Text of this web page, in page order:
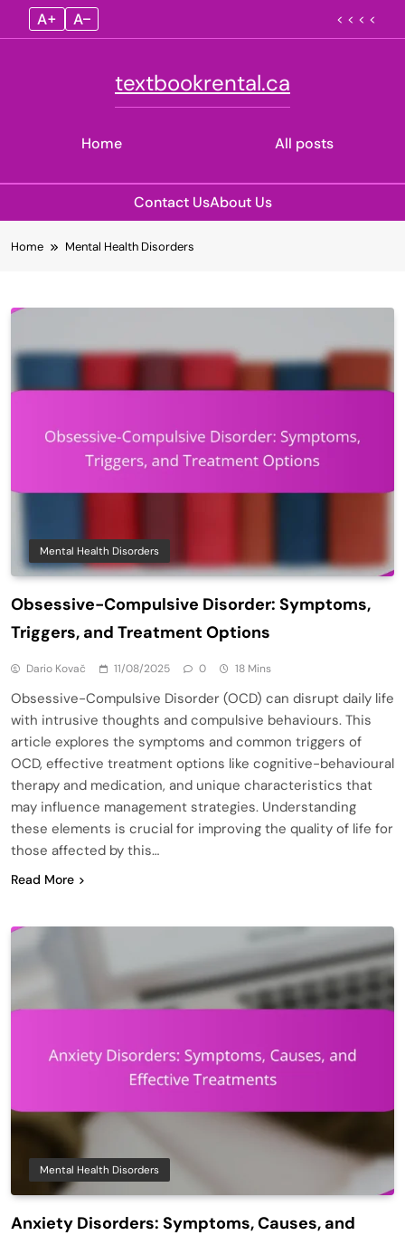
A+ A– < < < <
Home
textbookrental.ca
All posts
Contact UsAbout Us
toHome Mental Health Disorders
Mental Health Disorders
Obsessive-Compulsive Disorder: Symptoms,
Triggers, and Treatment Options
Dario Kovač 11/08/2025 0 18 Mins
Obsessive-Compulsive Disorder (OCD) can disrupt daily life
with intrusive thoughts and compulsive behaviours. This
article explores the symptoms and common triggers of
OCD, effective treatment options like cognitive-behavioural
therapy and medication, and unique characteristics that
may influence management strategies. Understanding
these elements is crucial for improving the quality of life for
those affected by this…
Read More
Mental Health Disorders
Anxiety Disorders: Symptoms, Causes, and